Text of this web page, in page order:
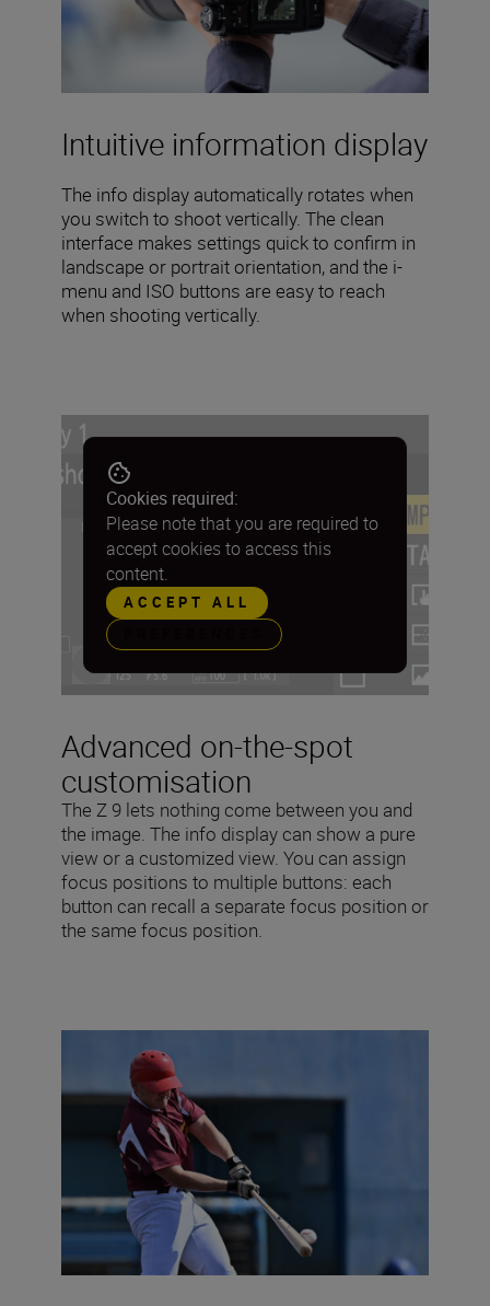
Intuitive information display
The info display automatically rotates when
you switch to shoot vertically. The clean
interface makes settings quick to confirm in
landscape or portrait orientation, and the i-
menu and ISO buttons are easy to reach
when shooting vertically.
Advanced on-the-spot
customisation
The Z 9 lets nothing come between you and
the image. The info display can show a pure
view or a customized view. You can assign
focus positions to multiple buttons: each
button can recall a separate focus position or
the same focus position.
Cookies required:
Please note that you are required to
accept cookies to access this
content.
ACCEPT ALL